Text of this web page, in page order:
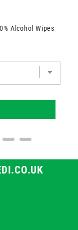
Alcohol Wipes